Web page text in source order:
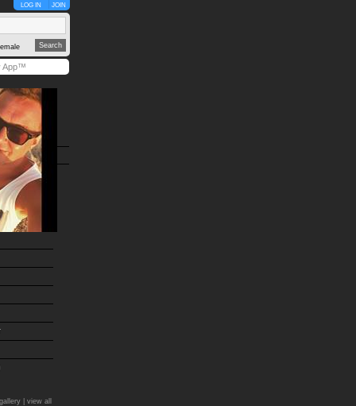
LOG IN JOIN
App™
| view all